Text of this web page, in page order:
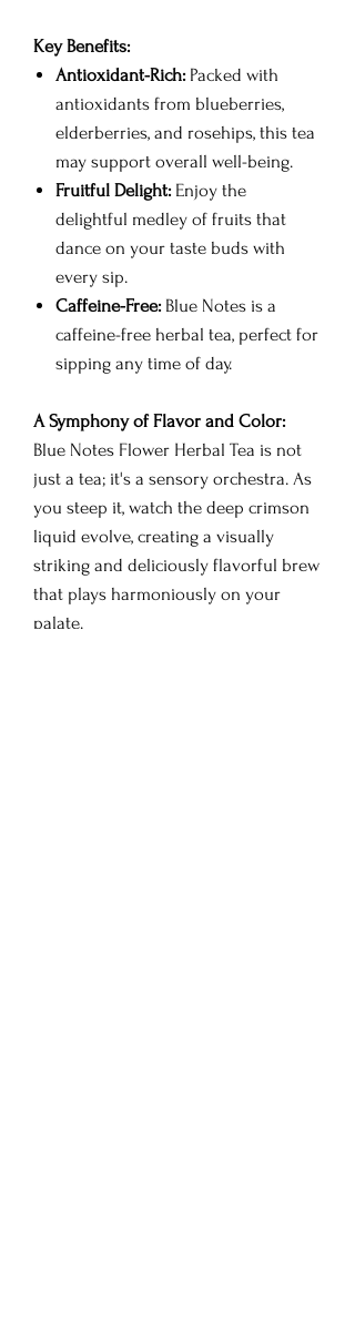
Key Benefits:
Antioxidant-Rich: Packed with
antioxidants from blueberries,
elderberries, and rosehips, this tea
may support overall well-being.
Fruitful Delight: Enjoy the
delightful medley of fruits that
dance on your taste buds with
every sip.
Caffeine-Free: Blue Notes is a
caffeine-free herbal tea, perfect for
sipping any time of day.
A Symphony of Flavor and Color:
Blue Notes Flower Herbal Tea is not
just a tea; it's a sensory orchestra. As
you steep it, watch the deep crimson
liquid evolve, creating a visually
striking and deliciously flavorful brew
that plays harmoniously on your
palate.